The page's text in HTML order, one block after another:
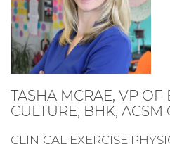
TASHA MCRAE, VP OF
CULTURE, BHK, ACSM
CLINICAL EXERCISE